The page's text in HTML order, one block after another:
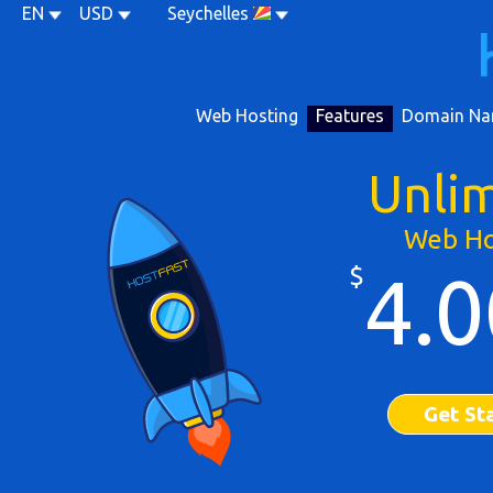
EN USD Seychelles
Web Hosting Features Domain
Web
$
Get